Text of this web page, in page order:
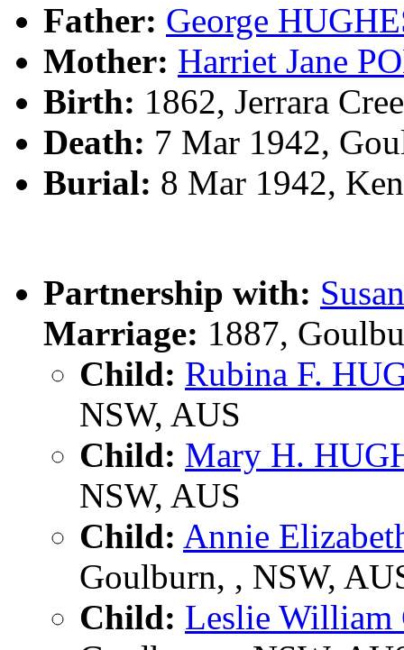
Father: George
Mother: Harriet Jane
Birth: 1862, Jerrara
Death: 7 Mar 1942,
Burial: 8 Mar 1942,
Partnership with:
Marriage: 1887,
Child: Rubina F.
NSW, AUS
Child: Mary H.
NSW, AUS
Child: Annie
Goulburn, , NSW,
Child: Leslie William